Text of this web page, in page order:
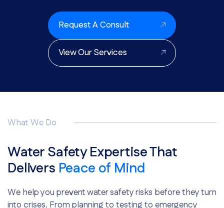
Request A Consult
View Our Services
What We Do
Water Safety Expertise That
Delivers Peace of Mind
We help you prevent water safety risks before they turn
into crises. From planning to testing to emergency